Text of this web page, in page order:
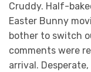
Cruddy. Half-
Easter Bunny
bother to switch
comments were
arrival.